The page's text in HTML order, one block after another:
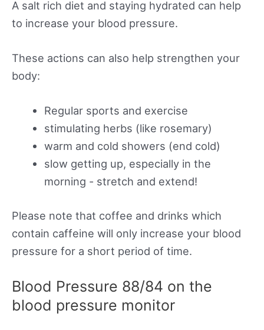
A salt rich diet and staying hydrated can help
to increase your blood pressure.
These actions can also help strengthen your
body:
Regular sports and exercise
stimulating herbs (like rosemary)
warm and cold showers (end cold)
slow getting up, especially in the
morning - stretch and extend!
Please note that coffee and drinks which
contain caffeine will only increase your blood
pressure for a short period of time.
Blood Pressure 88/84 on the
blood pressure monitor